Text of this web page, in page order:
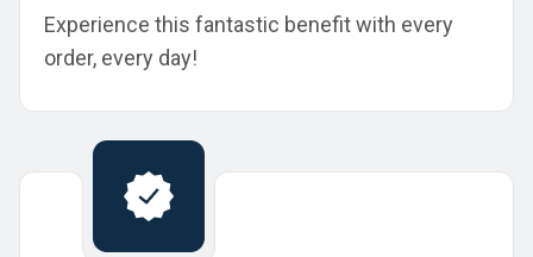
Experience this fantastic benefit with every
order, every day!